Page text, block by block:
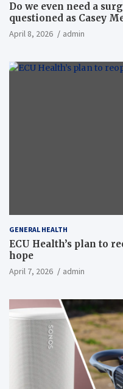
Do we even need a
questioned as Casey
April 8, 2026 admin
GENERAL HEALTH
ECU Health’s plan to
hope
April 7, 2026 admin